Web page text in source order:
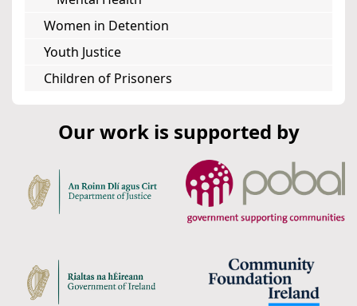
Women in Detention
Youth Justice
Children of Prisoners
Our work is supported by